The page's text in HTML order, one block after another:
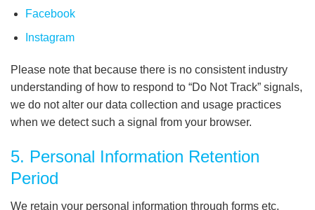
Facebook
Instagram
Please note that because there is no consistent industry
understanding of how to respond to “Do Not Track” signals,
we do not alter our data collection and usage practices
when we detect such a signal from your browser.
5. Personal Information Retention
Period
We retain your personal information through forms etc.